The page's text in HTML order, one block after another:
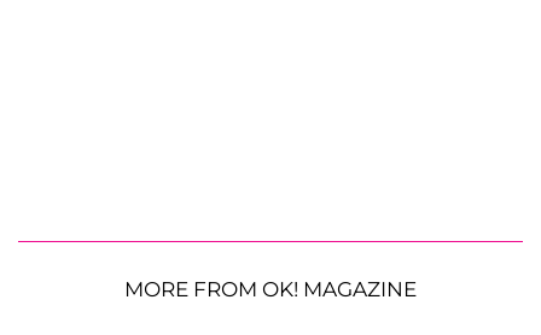
MORE FROM OK! MAGAZINE